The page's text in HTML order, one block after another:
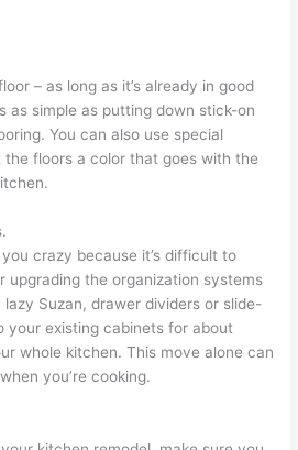
– as long as it’s already in good
as simple as putting down stick-on
You can also use special
the floors a color that goes with the
crazy because it’s difficult to
upgrading the organization systems
Suzan, drawer dividers or slide-
existing cabinets for about
whole kitchen. This move alone can
you’re cooking.